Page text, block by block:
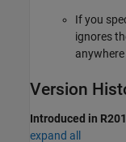
If you
ignores
Version
Introduced in
expand all